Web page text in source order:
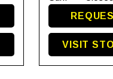
VISIT